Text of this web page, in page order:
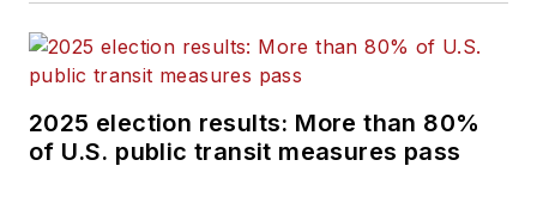
2025 election results: More than 80%
of U.S. public transit measures pass